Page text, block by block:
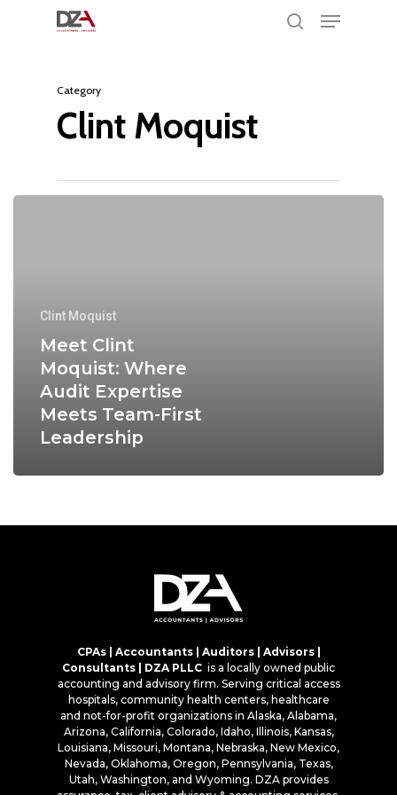
content
Menu
Category
Clint Moquist
Clint Moquist
Meet Clint
Moquist: Where
Audit Expertise
Meets Team-First
Leadership
CPAs | Accountants | Auditors | Advisors |
Consultants | DZA PLLC is a locally owned public
accounting and advisory firm. Serving critical access
hospitals, community health centers, healthcare
and not-for-profit organizations in Alaska, Alabama,
Arizona, California, Colorado, Idaho, Illinois, Kansas,
Louisiana, Missouri, Montana, Nebraska, New Mexico,
Nevada, Oklahoma, Oregon, Pennsylvania, Texas,
Utah, Washington, and Wyoming. DZA provides